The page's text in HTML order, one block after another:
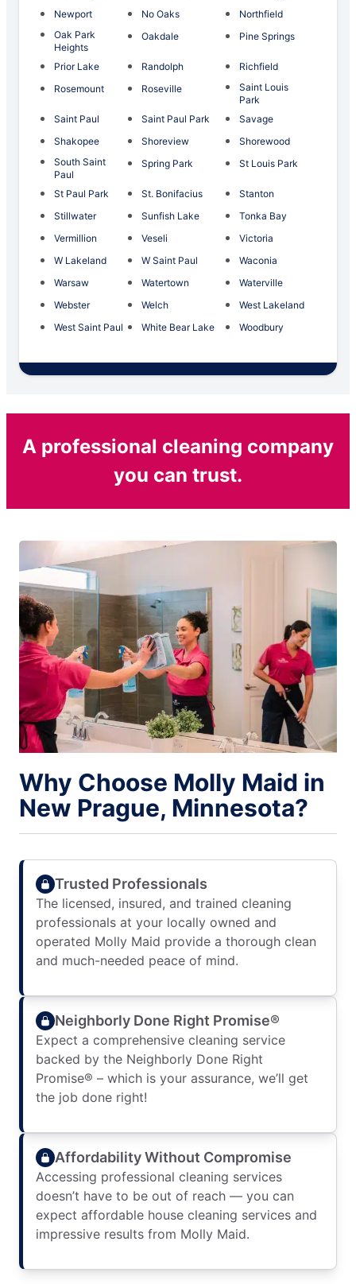
Newport
No Oaks
Northfield
Oak Park
Heights
Oakdale Pine Springs
Prior Lake Randolph
Richfield
Rosemount
Roseville
Saint Louis
Park
Saint Paul
Saint Paul Park
Savage
Shakopee
Shoreview
Shorewood
South Saint
Paul
Spring Park St Louis Park
St Paul Park St. Bonifacius
Stanton
Stillwater
Sunfish Lake
Tonka Bay
Vermillion
Veseli
Victoria
W Lakeland
W Saint Paul
Waconia
Warsaw
Watertown
Waterville
Webster
Welch
West Lakeland
West Saint Paul
White Bear Lake Woodbury
A professional cleaning company
you can trust.
Why Choose Molly Maid in
New Prague, Minnesota?
Trusted Professionals
The licensed, insured, and trained cleaning
professionals at your locally owned and
operated Molly Maid provide a thorough clean
and much-needed peace of mind.
Neighborly Done Right Promise®
Expect a comprehensive cleaning service
backed by the Neighborly Done Right
Promise® – which is your assurance, we’ll get
the job done right!
Affordability Without Compromise
Accessing professional cleaning services
doesn’t have to be out of reach — you can
expect affordable house cleaning services and
impressive results from Molly Maid.